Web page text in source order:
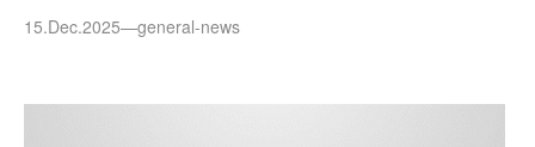
15.Dec.2025—general-news